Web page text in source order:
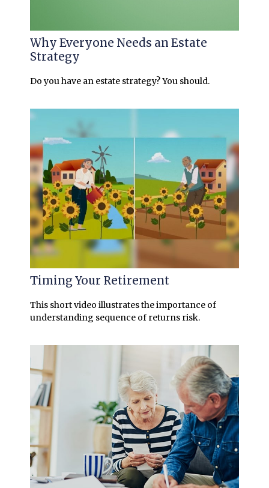
Why Everyone Needs an Estate
Strategy
Do you have an estate strategy? You should.
Timing Your Retirement
This short video illustrates the importance of
understanding sequence of returns risk.